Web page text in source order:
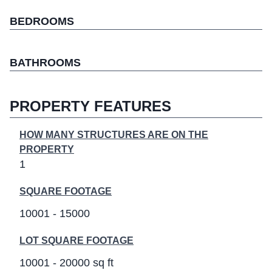
BEDROOMS
BATHROOMS
PROPERTY FEATURES
HOW MANY STRUCTURES ARE ON THE
PROPERTY
1
SQUARE FOOTAGE
10001 - 15000
LOT SQUARE FOOTAGE
10001 - 20000 sq ft